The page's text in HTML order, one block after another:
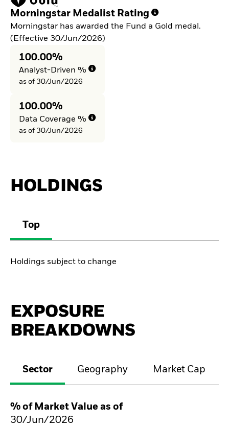
Morningstar Medalist Rating
Morningstar has awarded the Fund a Gold medal.
(Effective 30/Jun/2026)
100.00%
Analyst-Driven %
as of 30/Jun/2026
100.00%
Data Coverage %
as of 30/Jun/2026
HOLDINGS
Top
Holdings subject to change
EXPOSURE
BREAKDOWNS
Sector Geography Market Cap
% of Market Value as of
30/Jun/2026